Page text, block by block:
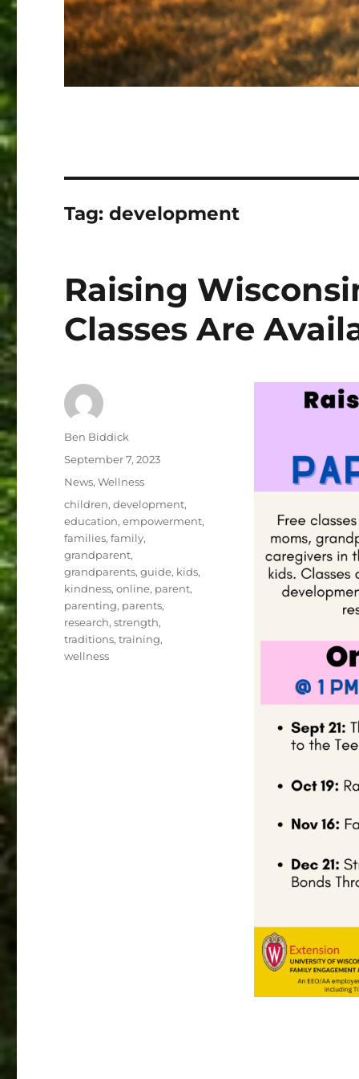
Tag:development
Raising
Classes Are
Author
Ben Biddick
Posted
September 7, 2023
Categories
News,Wellness
Tags
children,development,
education,empowerment,
families,family,
grandparent,
grandparents,guide, kids,
kindness,online, parent,
parenting, parents,
research,strength,
traditions,training,
wellness